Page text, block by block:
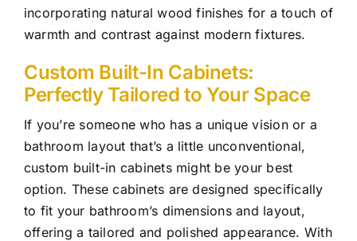
incorporating natural wood finishes for a touch of
warmth and contrast against modern fixtures.
Custom Built-In Cabinets:
Perfectly Tailored to Your Space
If you’re someone who has a unique vision or a
bathroom layout that’s a little unconventional,
custom built-in cabinets might be your best
option. These cabinets are designed specifically
to fit your bathroom’s dimensions and layout,
offering a tailored and polished appearance. With